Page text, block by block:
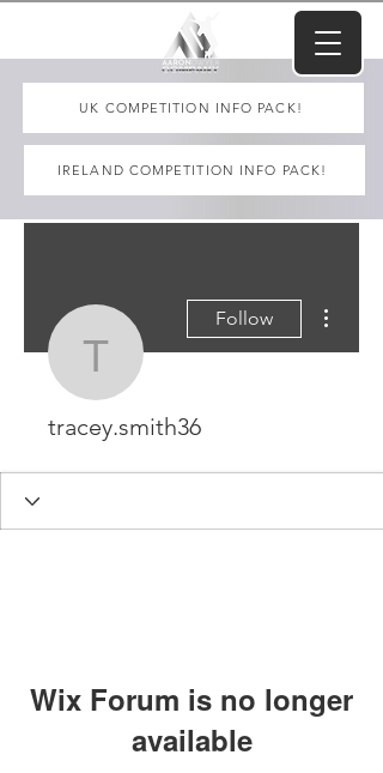
UK COMPETITION INFO PACK!
IRELAND COMPETITION INFO PACK!
tracey.smith36
Follow
tracey.smith36
Wix Forum is no longer
available